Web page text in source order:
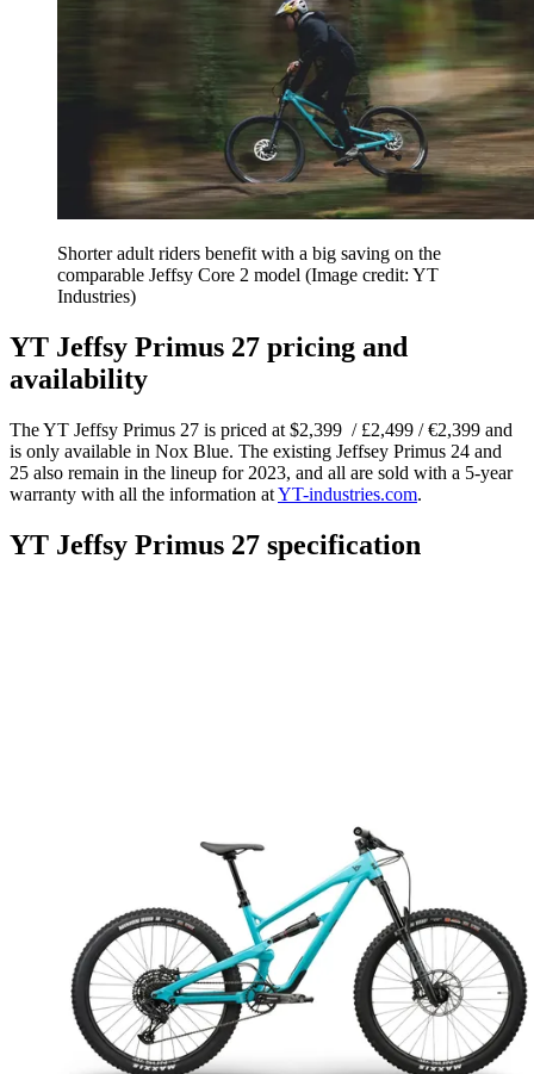
Shorter adult riders benefit with a big saving on the
comparable Jeffsy Core 2 model (Image credit: YT
Industries)
YT Jeffsy Primus 27 pricing and
availability
The YT Jeffsy Primus 27 is priced at $2,399 / £2,499 / €2,399 and
is only available in Nox Blue. The existing Jeffsey Primus 24 and
25 also remain in the lineup for 2023, and all are sold with a 5-year
warranty with all the information atYT-industries.com.
YT Jeffsy Primus 27 specification